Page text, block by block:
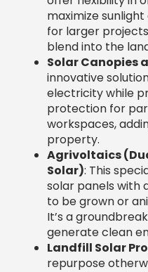
solar panels with
to be grown or
It’s a
generate clean
Landfill Solar
repurpose
productive solar
innovative land
significant
goals.
Our team always
evaluations to
solar solution,
commercial property.
Solar Installation for